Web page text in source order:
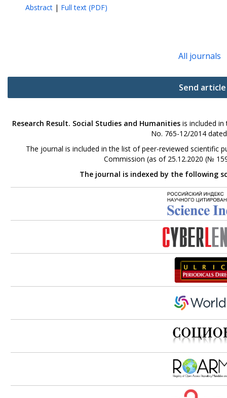
Abstract | Full text (PDF)
All journals
Send article
Research Result. Social Studies and Humanitiesis included in
No. 765-12/2014
The journal is included in the list of peer-reviewed scientific
Commission (as of 25.12.2020 (№
The journal is indexed by the following